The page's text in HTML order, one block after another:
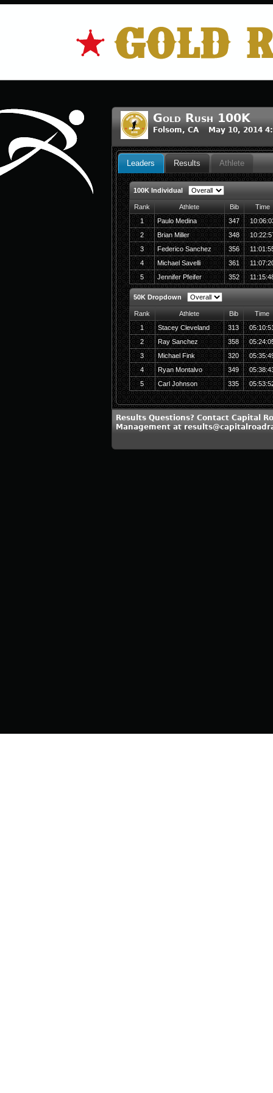
Gold Rush 100K
Folsom, CA May 10, 2014
Leaders Results Athlete
100K Individual
Rank Athlete Bib
Time
1
Paulo Medina 347
2
Brian Miller 348
3
Federico Sanchez 356
4
Michael Savelli 361
5
Jennifer Pfeifer 352
50K Dropdown
Rank Athlete Bib
Time
1
Stacey Cleveland 313
2
Ray Sanchez 358
3
Michael Fink 320
4
Ryan Montalvo 349
5
Carl Johnson 335
Results Questions? Contact Capital
Management at